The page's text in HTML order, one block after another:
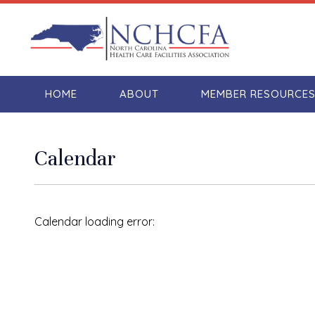
HOME ABOUT MEMBER RESOURCES
Calendar
Calendar loading error: